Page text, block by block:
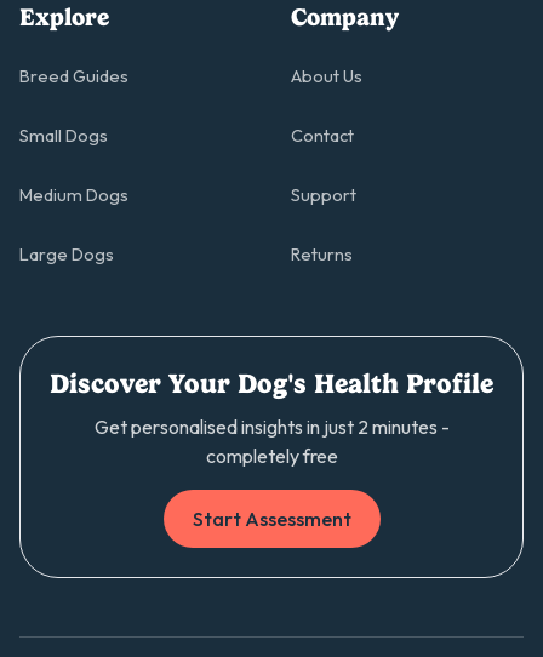
Explore
Breed Guides
Small Dogs
Medium Dogs
Large Dogs
Company
About Us
Contact
Support
Returns
Discover Your Dog's Health Profile
Get personalised insights in just 2 minutes -
completely free
Start Assessment